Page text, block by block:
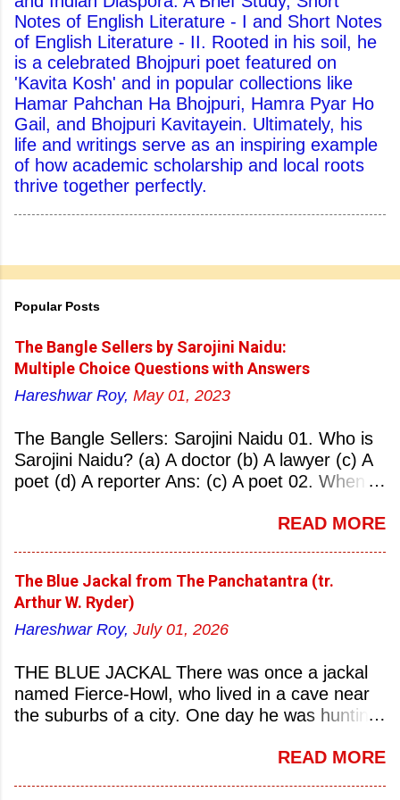
Notes of English Literature - I and Short Notes
of English Literature - II. Rooted in his soil, he
is a celebrated Bhojpuri poet featured on
'Kavita Kosh' and in popular collections like
Hamar Pahchan Ha Bhojpuri, Hamra Pyar Ho
Gail, and Bhojpuri Kavitayein. Ultimately, his
life and writings serve as an inspiring example
of how academic scholarship and local roots
thrive together perfectly.
Popular Posts
The Bangle Sellers by Sarojini Naidu:
Multiple Choice Questions with Answers
Hareshwar Roy, May 01, 2023
The Bangle Sellers: Sarojini Naidu 01. Who is
Sarojini Naidu? (a) A doctor (b) A lawyer (c) A
poet (d) A reporter Ans: (c) A poet 02. When
(b) 2 March 1881 (c) 8 September 1877 (d) 27
Hyderabad (b) Mumbai (c) Kolkata (d)
Chennai Ans: (a) Hyderabad 04. Who is known
as the ‘Nightingale of India’? (a) Asha
Naidu (d) Suraiya Ans: (c) Sarojini Naidu 05.
Sarojini Naidu is known as the Nightingale of:
(a) India (b) Pakistan (c) England (d) China
Sarojini Naidu? (a) Nightingale of India (b)
Queen of Poetry (c) Lady of Freedom (d)
READ MORE
The Blue Jackal from The Panchatantra (tr.
Arthur W. Ryder)
Hareshwar Roy, July 01, 2026
THE BLUE JACKAL There was once a jackal
named Fierce-Howl, who lived in a cave near
the suburbs of a city. One day he was hunting
wandered into the city after nightfall. There the
READ MORE